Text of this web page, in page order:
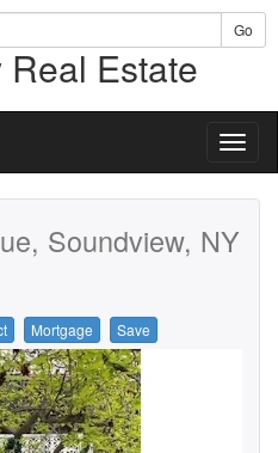
Go
Estate
Soundview, NY
Mortgage Save